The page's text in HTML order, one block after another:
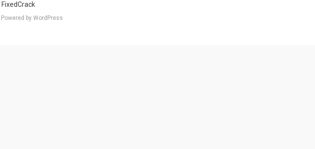
FixedCrack
Powered by WordPress